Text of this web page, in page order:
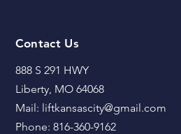
Contact Us
888 S 291 HWY
Liberty, MO 64068
Mail: liftkansascity@gmail.com
Phone: 816-360-9162